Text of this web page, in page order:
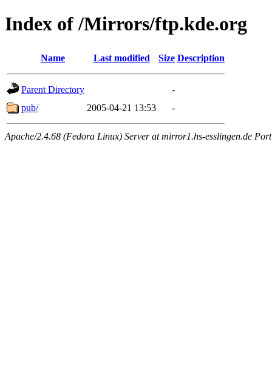
Index of /Mirrors/ftp.kde.org
Name Last modified Size Description
Parent Directory
-
pub/
2005-04-21 13:53 -
Apache/2.4.68 (Fedora Linux) Server at mirror1.hs-esslingen.de